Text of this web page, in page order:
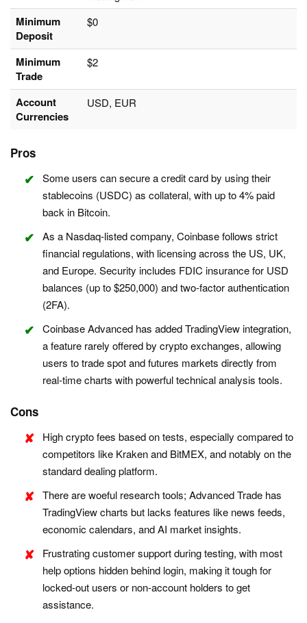
Minimum
Deposit
$0
Minimum
Trade
$2
Account
Currencies
USD, EUR
Pros
Some users can secure a credit card by using their
stablecoins (USDC) as collateral, with up to 4% paid
back in Bitcoin.
As a Nasdaq-listed company, Coinbase follows strict
financial regulations, with licensing across the US, UK,
and Europe. Security includes FDIC insurance for USD
balances (up to $250,000) and two-factor authentication
(2FA).
Coinbase Advanced has added TradingView integration,
a feature rarely offered by crypto exchanges, allowing
users to trade spot and futures markets directly from
real-time charts with powerful technical analysis tools.
Cons
High crypto fees based on tests, especially compared to
competitors like Kraken and BitMEX, and notably on the
standard dealing platform.
There are woeful research tools; Advanced Trade has
TradingView charts but lacks features like news feeds,
economic calendars, and AI market insights.
Frustrating customer support during testing, with most
help options hidden behind login, making it tough for
locked-out users or non-account holders to get
assistance.